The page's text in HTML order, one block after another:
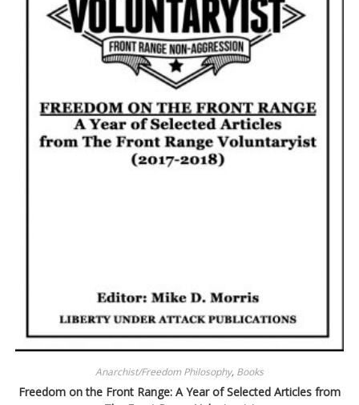
Anarchist/Freedom Philosophy, Books
Freedom on the Front Range: A Year of Selected Articles from